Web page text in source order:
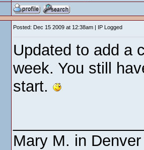
Posted: Dec 15 2009 at 12:38am | IP Logged
Updated to add a
week. You still
start.
Mary M. in Denver